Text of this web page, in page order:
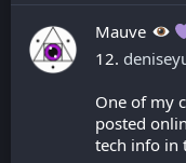
Mauve
12.
One of my
posted
tech info in